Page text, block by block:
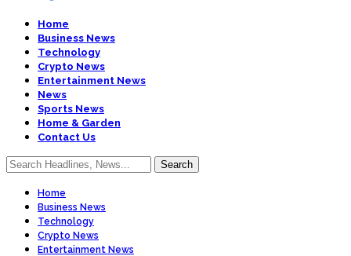
Home
Business News
Technology
Crypto News
Entertainment News
News
Sports News
Home & Garden
Contact Us
Home
Business News
Technology
Crypto News
Entertainment News